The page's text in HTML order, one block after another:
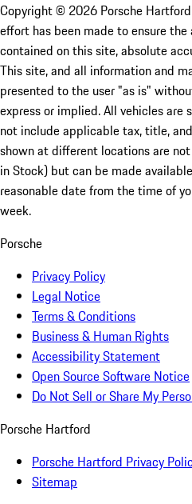
Copyright © 2026 Porsche Hartford
effort has been made to ensure
contained on this site, absolute
This site, and all information and
presented to the user "as is"
express or implied. All vehicles are
not include applicable tax, title,
shown at different locations are
in Stock) but can be made
reasonable date from the time of
week.
Porsche
Privacy Policy
Legal Notice
Terms & Conditions
Business & Human Rights
Accessibility Statement
Open Source Software Notice
Do Not Sell or Share My
Porsche Hartford
Porsche Hartford Privacy
Sitemap